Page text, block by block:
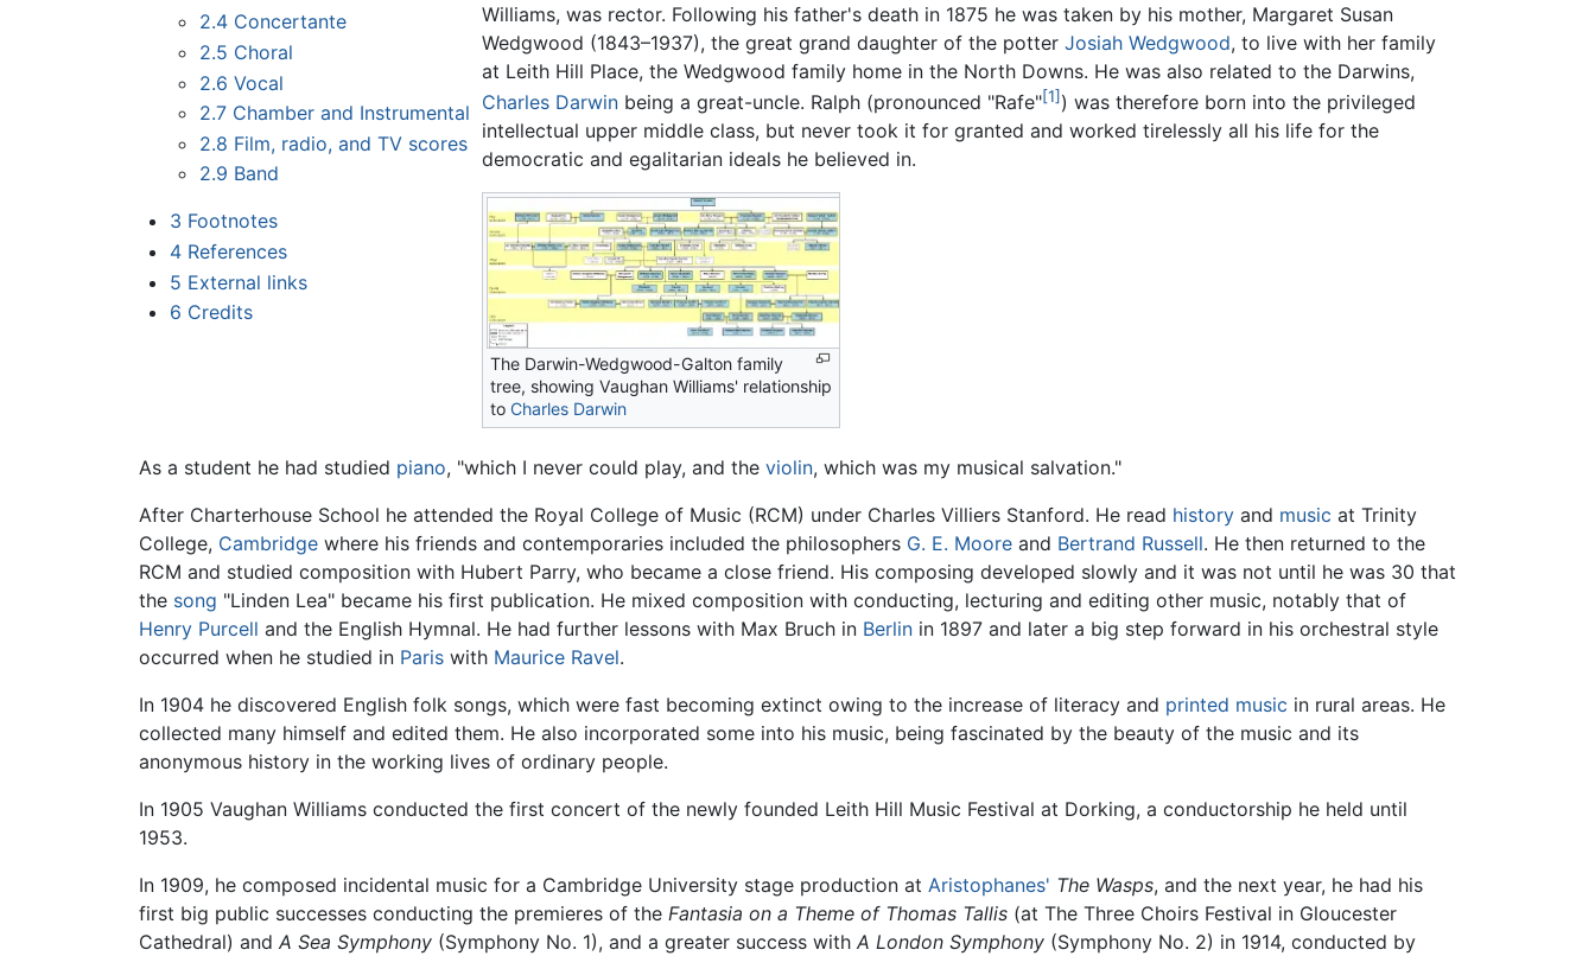
2.4 Concertante
2.5 Choral
2.6 Vocal
2.7 Chamber and Instrumental
2.8 Film, radio, and TV scores
2.9 Band
3 Footnotes
4 References
5 External links
6 Credits
Williams, was rector. Following his father's death in 1875 he was taken by his mother, Margaret Susan
Wedgwood (1843–1937), the great grand daughter of the potterJosiah Wedgwood, to live with her family
at Leith Hill Place, the Wedgwood family home in the North Downs. He was also related to the Darwins,
Charles Darwin being a great-uncle. Ralph (pronounced "Rafe"[1] ) was therefore born into the privileged
intellectual upper middle class, but never took it for granted and worked tirelessly all his life for the
democratic and egalitarian ideals he believed in.
The Darwin-Wedgwood-Galton family
tree, showing Vaughan Williams' relationship
toCharles Darwin
As a student he had studied piano, "which I never could play, and the violin, which was my musical salvation."
After Charterhouse School he attended the Royal College of Music (RCM) under Charles Villiers Stanford. He read history and music at Trinity
College, Cambridge where his friends and contemporaries included the philosophers G. E. Moore and Bertrand Russell. He then returned to the
RCM and studied composition with Hubert Parry, who became a close friend. His composing developed slowly and it was not until he was 30 that
the song "Linden Lea" became his first publication. He mixed composition with conducting, lecturing and editing other music, notably that of
Henry Purcell and the English Hymnal. He had further lessons with Max Bruch in Berlin in 1897 and later a big step forward in his orchestral style
occurred when he studied in Paris with Maurice Ravel.
In 1904 he discovered English folk songs, which were fast becoming extinct owing to the increase of literacy and printed music in rural areas. He
collected many himself and edited them. He also incorporated some into his music, being fascinated by the beauty of the music and its
anonymous history in the working lives of ordinary people.
In 1905 Vaughan Williams conducted the first concert of the newly founded Leith Hill Music Festival at Dorking, a conductorship he held until
1953.
In 1909, he composed incidental music for a Cambridge University stage production at Aristophanes' The Wasps, and the next year, he had his
first big public successes conducting the premieres of the Fantasia on a Theme of Thomas Tallis (at The Three Choirs Festival in Gloucester
Cathedral) and A Sea Symphony (Symphony No. 1), and a greater success with A London Symphony (Symphony No. 2) in 1914, conducted by